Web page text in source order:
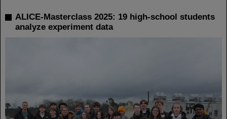
ALICE-Masterclass 2025: 19 high-school students
analyze experiment data